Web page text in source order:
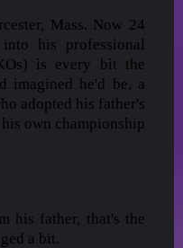
Mass. Now 24
his professional
is every bit the
imagined he'd be, a
adopted his father's
own championship
his father, that's the
a bit.